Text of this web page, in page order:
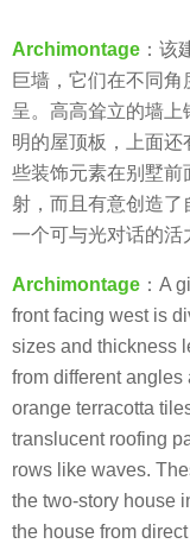
g
o
Archimontage ：该
巨墙，它们在不同
呈。高高耸立的墙
明的屋顶板，上面
些装饰元素在别墅前
射，而且有意创造了
一个可与光对话的活
Archimontage ：A
front facing west is
sizes and thickness
from different
orange terracotta
translucent roofing
rows like waves.
the two-story house
the house from